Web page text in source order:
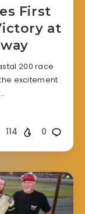
First
at
200 race
excitement
0
114